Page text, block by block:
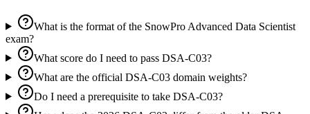
What is the format of the SnowPro Advanced Data Scientist
exam?
What score do I need to pass DSA-C03?
What are the official DSA-C03 domain weights?
Do I need a prerequisite to take DSA-C03?